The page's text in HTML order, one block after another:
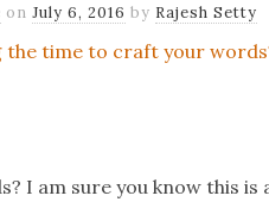
on July 6, 2016 by Rajesh Setty
I am sure you know this is